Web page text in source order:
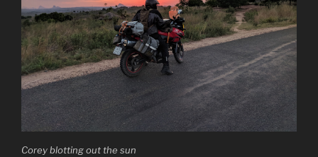
Corey blotting out the sun